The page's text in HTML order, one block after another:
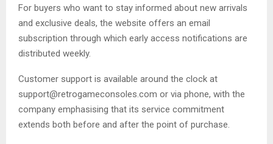
For buyers who want to stay informed about new arrivals
and exclusive deals, the website offers an email
subscription through which early access notifications are
distributed weekly.
Customer support is available around the clock at
support@retrogameconsoles.com or via phone, with the
company emphasising that its service commitment
extends both before and after the point of purchase.